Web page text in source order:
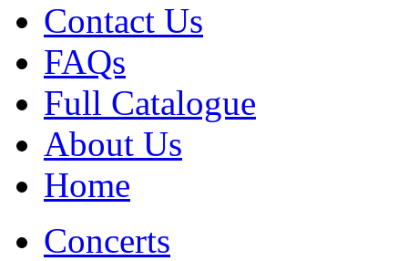
Contact Us
FAQs
Full Catalogue
About Us
Home
Concerts